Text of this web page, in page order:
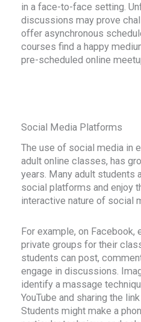
in a face-to-face setting.
discussions may prove
offer asynchronous
courses find a happy
pre-scheduled online
Social Media Platforms
The use of social media in
adult online classes, has
years. Many adult students
social platforms and enjoy
interactive nature of social
For example, on Facebook,
private groups for their
students can post,
engage in discussions.
identify a massage
YouTube and sharing the
Students might make a